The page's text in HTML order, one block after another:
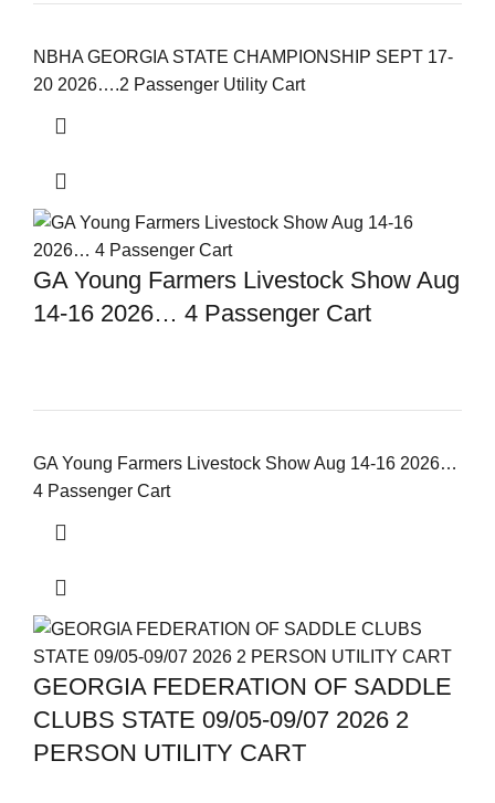
NBHA GEORGIA STATE CHAMPIONSHIP SEPT 17-
20 2026….2 Passenger Utility Cart
GA Young Farmers Livestock Show Aug
14-16 2026… 4 Passenger Cart
GA Young Farmers Livestock Show Aug 14-16 2026…
4 Passenger Cart
GEORGIA FEDERATION OF SADDLE
CLUBS STATE 09/05-09/07 2026 2
PERSON UTILITY CART